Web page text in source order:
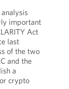
important
Act
last
of the two
and the
a
crypto